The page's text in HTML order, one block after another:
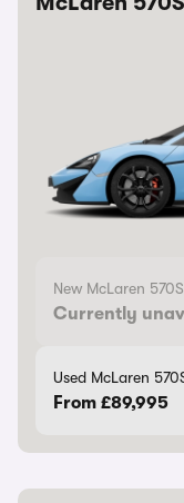
New McLaren 570S
Currently
Used McLaren
From £89,995